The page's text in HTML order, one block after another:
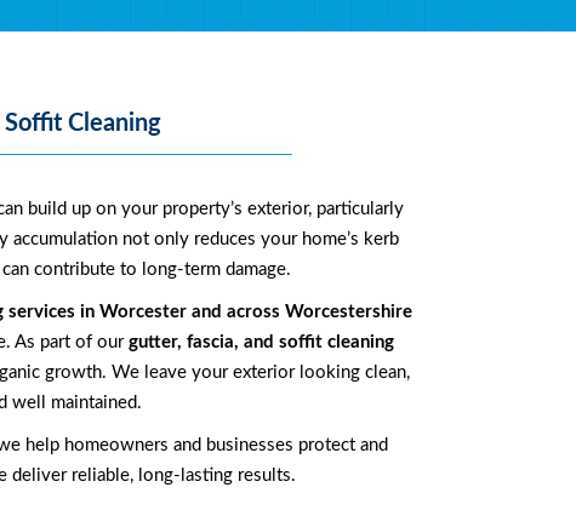
Soffit Cleaning
build up on your property’s exterior, particularly
accumulation not only reduces your home’s kerb
contribute to long-term damage.
services inWorcester and acrossWorcestershire
As part of ourgutter, fascia, and soffit cleaning
growth. We leave your exterior looking clean,
well maintained.
help homeowners and businesses protect and
deliver reliable, long-lasting results.